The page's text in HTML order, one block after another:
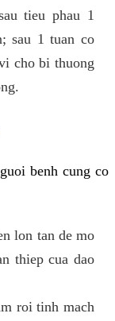
tieu phau 1
sau 1 tuan co
cho bi thuong
benh cung co
lon tan de mo
thiep cua dao
roi tinh mach